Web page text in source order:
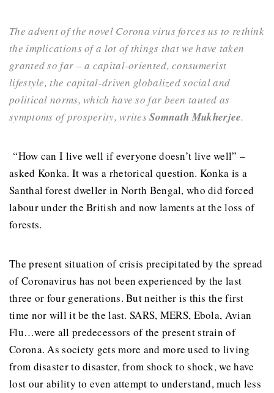
The advent of the novel Corona virus forces us to rethink
the implications of a lot of things that we have taken
granted so far – a capital-oriented, consumerist
lifestyle, the capital-driven globalized social and
political norms, which have so far been tauted as
symptoms of prosperity, writesSomnath Mukherjee.
“How can I live well if everyone doesn’t live well” –
asked Konka. It was a rhetorical question. Konka is a
Santhal forest dweller in North Bengal, who did forced
labour under the British and now laments at the loss of
forests.
The present situation of crisis precipitated by the spread
of Coronavirus has not been experienced by the last
three or four generations. But neither is this the first
time nor will it be the last. SARS, MERS, Ebola, Avian
Flu…were all predecessors of the present strain of
Corona. As society gets more and more used to living
from disaster to disaster, from shock to shock, we have
lost our ability to even attempt to understand, much less